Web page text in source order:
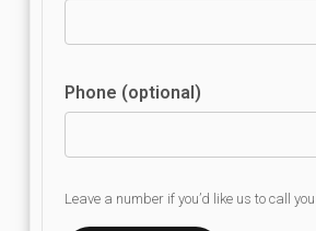
Phone (optional)
Leave a number if you’d like us to call